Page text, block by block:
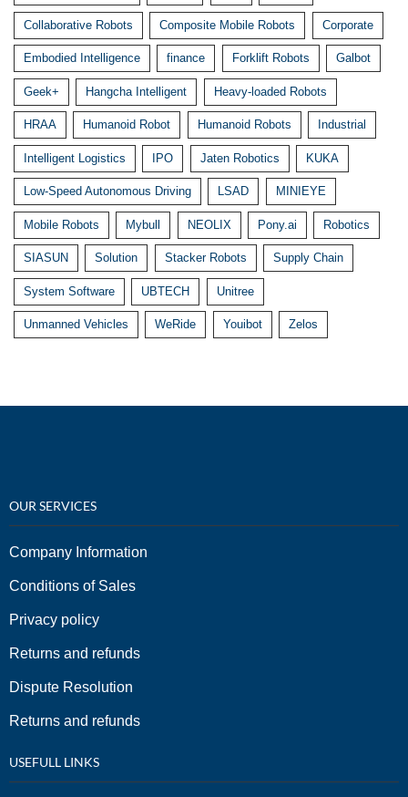
Collaborative Robots Composite Mobile Robots Corporate
Embodied Intelligence finance Forklift Robots Galbot
Geek+ Hangcha Intelligent Heavy-loaded Robots
HRAA Humanoid Robot Humanoid Robots Industrial
Intelligent Logistics IPO Jaten Robotics KUKA
Low-Speed Autonomous Driving LSAD MINIEYE
Mobile Robots Mybull NEOLIX Pony.ai Robotics
SIASUN Solution Stacker Robots Supply Chain
System Software UBTECH Unitree
Unmanned Vehicles WeRide Youibot Zelos
OUR SERVICES
Company Information
Conditions of Sales
Privacy policy
Returns and refunds
Dispute Resolution
Returns and refunds
USEFULL LINKS